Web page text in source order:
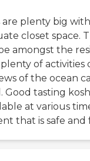
are plenty big
closet space.
amongst the
of activities
of the ocean
Good tasting
at various
that is safe and